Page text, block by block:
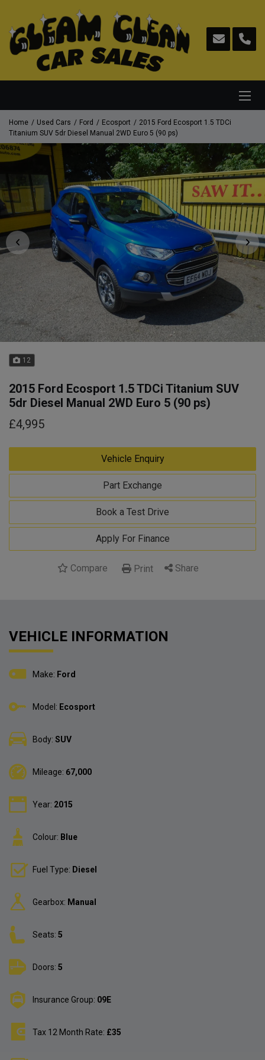
Home Used Cars Ford Ecosport
2015 Ford Ecosport 1.5 TDCi
Titanium SUV 5dr Diesel Manual 2WD Euro 5 (90 ps)
12
Vehicle Enquiry
Part Exchange
Book a Test Drive
Apply For Finance
Compare Print Share
2015 Ford Ecosport 1.5 TDCi Titanium SUV
5dr Diesel Manual 2WD Euro 5 (90 ps)
£4,995
VEHICLE INFORMATION
Make: Ford
Model: Ecosport
Body: SUV
Mileage: 67,000
Year: 2015
Colour: Blue
Fuel Type: Diesel
Gearbox: Manual
Seats: 5
Doors: 5
Insurance Group: 09E
Tax 12 Month Rate: £35